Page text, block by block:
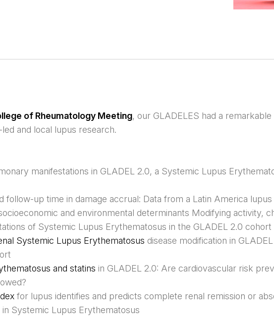
of Rheumatology Meeting, our GLADELES had a
and local lupus research.
manifestations in GLADEL 2.0, a Systemic Lupus
follow-up time in damage accrual: Data from a Latin America
and environmental determinants Modifying activity,
of Systemic Lupus Erythematosus in the GLADEL 2.0 cohort
Systemic Lupus Erythematosus disease modification in
and statins in GLADEL 2.0: Are cardiovascular risk
for lupus identifies and predicts complete renal remission or
Systemic Lupus Erythematosus